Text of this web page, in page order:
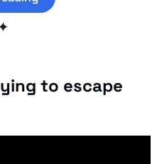
to escape